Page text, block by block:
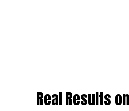
Real Results